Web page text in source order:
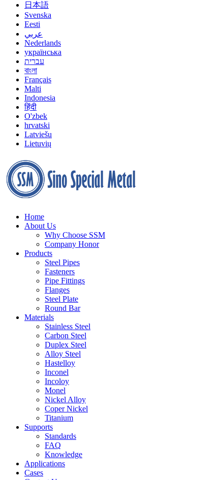
日本語
Svenska
Eesti
عربي
Nederlands
українська
עברית
বাংলা
Français
Malti
Indonesia
हिंदी
O'zbek
hrvatski
Latviešu
Lietuvių
Home
About Us
Why Choose SSM
Company Honor
Products
Steel Pipes
Fasteners
Pipe Fittings
Flanges
Steel Plate
Round Bar
Materials
Stainless Steel
Carbon Steel
Duplex Steel
Alloy Steel
Hastelloy
Inconel
Incoloy
Monel
Nickel Alloy
Coper Nickel
Titanium
Supports
Standards
FAQ
Knowledge
Applications
Cases